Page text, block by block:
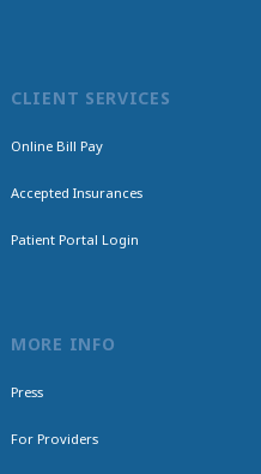
CLIENT SERVICES
Online Bill Pay
Accepted Insurances
Patient Portal Login
MORE INFO
Press
For Providers